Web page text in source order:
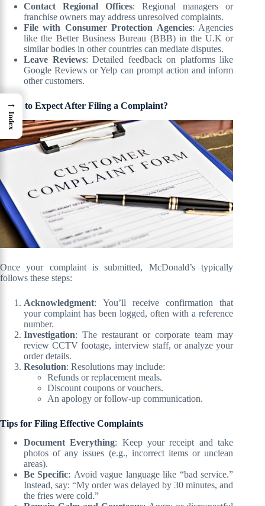
Contact Regional Offices: Regional managers or
franchise owners may address unresolved complaints.
File with Consumer Protection Agencies: Agencies
like the Better Business Bureau (BBB) in the U.K or
similar bodies in other countries can mediate disputes.
Leave Reviews: Detailed feedback on platforms like
Google Reviews or Yelp can prompt action and inform
other customers.
What to Expect After Filing a Complaint?
Once your complaint is submitted, McDonald’s typically
follows these steps:
Acknowledgment: You’ll receive confirmation that
your complaint has been logged, often with a reference
number.
Investigation: The restaurant or corporate team may
review CCTV footage, interview staff, or analyze your
order details.
Resolution: Resolutions may include:
Refunds or replacement meals.
Discount coupons or vouchers.
An apology or follow-up communication.
Tips for Filing Effective Complaints
Document Everything: Keep your receipt and take
photos of any issues (e.g., incorrect items or unclean
areas).
Be Specific: Avoid vague language like “bad service.”
Instead, say: “My order was delayed by 30 minutes, and
the fries were cold.”
→
Index